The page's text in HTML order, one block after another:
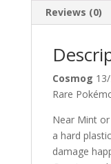
Reviews (0)
Cosmog
Rare
Near Mint
a hard
damage